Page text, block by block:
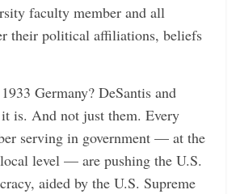
faculty member and all
their political affiliations, beliefs
Germany? DeSantis and
is. And not just them. Every
serving in government — at the
level — are pushing the U.S.
aided by the U.S. Supreme